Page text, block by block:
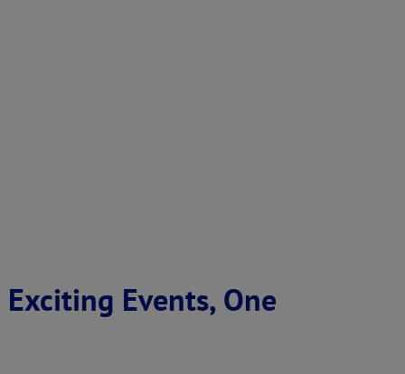
Events, One